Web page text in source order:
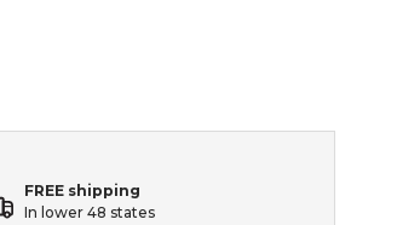
FREE shipping
In lower 48 states